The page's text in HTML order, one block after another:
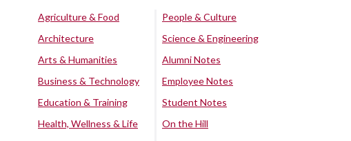
Agriculture & Food
Architecture
Arts & Humanities
Business & Technology
Education & Training
Health, Wellness & Life
People & Culture
Science & Engineering
Alumni Notes
Employee Notes
Student Notes
On the Hill